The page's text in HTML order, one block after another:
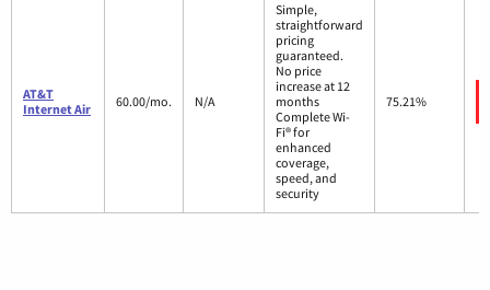
AT&T
Internet Air
60.00/mo. N/A
Simple,
straightforward
pricing
guaranteed.
No price
increase at 12
months
Complete Wi-
Fi® for
enhanced
coverage,
speed, and
security
75.21%